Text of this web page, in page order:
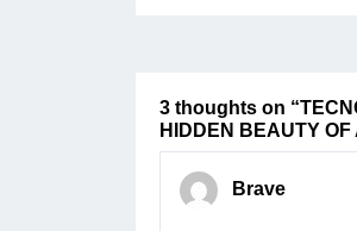
3 thoughts on “
HIDDEN BEAUTY
Brave